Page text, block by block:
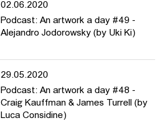
02.06.2020
Podcast: An artwork a day #49 -
Alejandro Jodorowsky (by Uki Ki)
29.05.2020
Podcast: An artwork a day #48 -
Craig Kauffman & James Turrell (by
Luca Considine)